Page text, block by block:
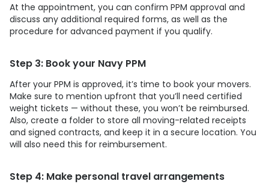
At the appointment, you can confirm PPM approval and
discuss any additional required forms, as well as the
procedure for advanced payment if you qualify.
Step 3: Book your Navy PPM
After your PPM is approved, it’s time to book your movers.
Make sure to mention upfront that you’ll need certified
weight tickets — without these, you won’t be reimbursed.
Also, create a folder to store all moving-related receipts
and signed contracts, and keep it in a secure location. You
will also need this for reimbursement.
Step 4: Make personal travel arrangements